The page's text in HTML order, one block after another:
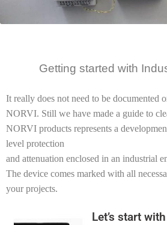
Getting started with
It really does not need to be documented
NORVI. Still we have made a guide to
NORVI products represents a
level protection
and attenuation enclosed in an industrial
The device comes marked with all
your projects.
Let’s start with